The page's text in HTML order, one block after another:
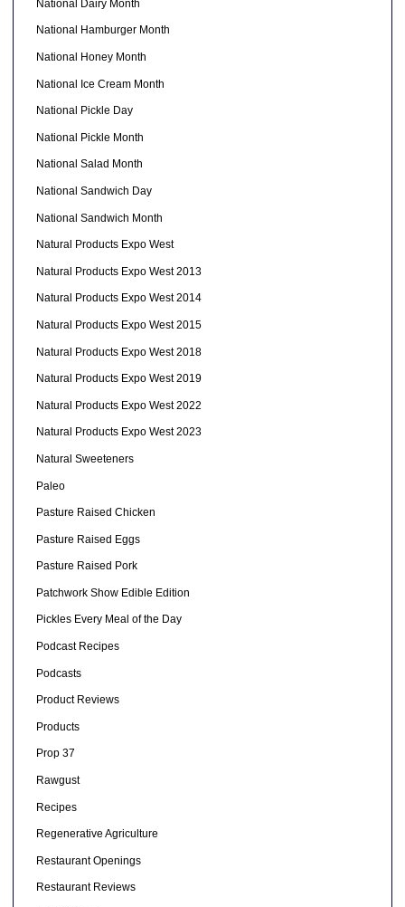
National Dairy Month
National Hamburger Month
National Honey Month
National Ice Cream Month
National Pickle Day
National Pickle Month
National Salad Month
National Sandwich Day
National Sandwich Month
Natural Products Expo West
Natural Products Expo West 2013
Natural Products Expo West 2014
Natural Products Expo West 2015
Natural Products Expo West 2018
Natural Products Expo West 2019
Natural Products Expo West 2022
Natural Products Expo West 2023
Natural Sweeteners
Paleo
Pasture Raised Chicken
Pasture Raised Eggs
Pasture Raised Pork
Patchwork Show Edible Edition
Pickles Every Meal of the Day
Podcast Recipes
Podcasts
Product Reviews
Products
Prop 37
Rawgust
Recipes
Regenerative Agriculture
Restaurant Openings
Restaurant Reviews